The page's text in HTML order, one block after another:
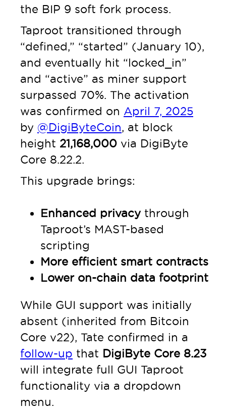
the BIP 9 soft fork process.
Taproot transitioned through
“defined,” “started” (January 10),
and eventually hit “locked_in”
and “active” as miner support
surpassed 70%. The activation
was confirmed on April 7, 2025
by @DigiByteCoin, at block
height 21,168,000 via DigiByte
Core 8.22.2.
This upgrade brings:
Enhanced privacythrough
Taproot’s MAST-based
scripting
More efficient smart contracts
Lower on-chain data footprint
While GUI support was initially
absent (inherited from Bitcoin
Core v22), Tate confirmed in a
follow-up that DigiByte Core 8.23
will integrate full GUI Taproot
functionality via a dropdown
menu.